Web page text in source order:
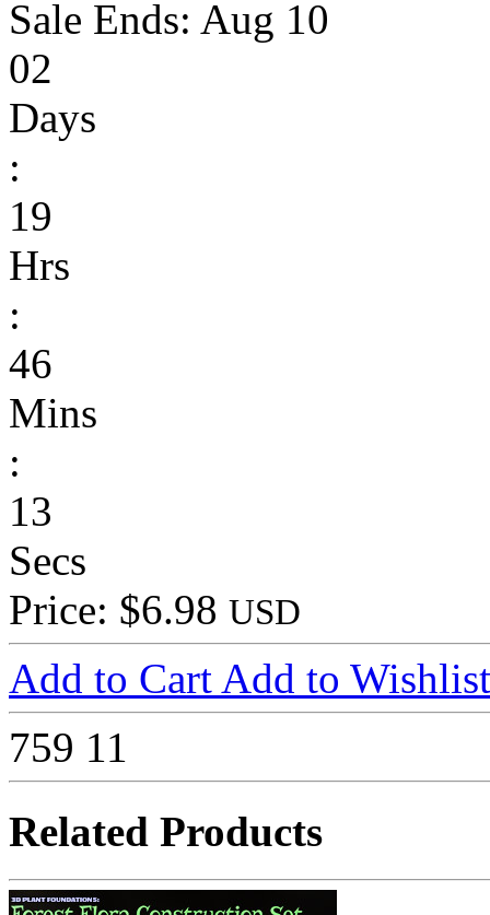
Sale Ends: Aug 10
02
Days
:
19
Hrs
:
46
Mins
:
13
Secs
Price: $6.98 USD
Add to Cart Add to Wishlist
759 11
Related Products